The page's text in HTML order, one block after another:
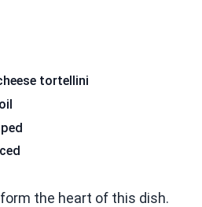
tortellini
the heart of this dish.